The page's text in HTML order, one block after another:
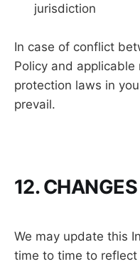
jurisdiction
In case of conflict
Policy and
protection laws in
prevail.
12.
We may update this
time to time to reflect